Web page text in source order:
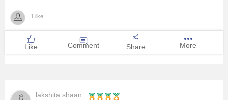
1 like
Like Comment Share More
lakshita shaan